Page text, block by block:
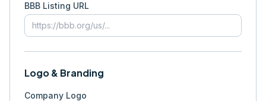
BBB Listing URL
Logo & Branding
Company Logo